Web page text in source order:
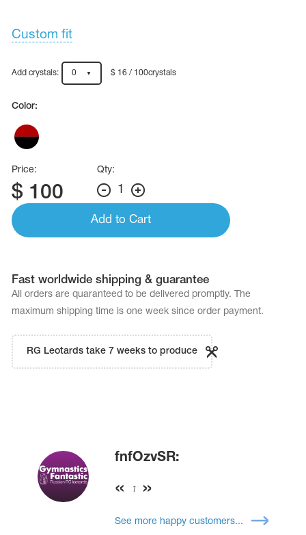
Custom fit
Add crystals: 0 $ 16 / 100crystals
Color:
Price:
$ 100
Qty:
1
Add to Cart
Fast worldwide shipping & guarantee
All orders are quaranteed to be delivered promptly. The
maximum shipping time is one week since order payment.
RG Leotards take 7 weeks to produce
fnfOzvSR:
1
See more happy customers...